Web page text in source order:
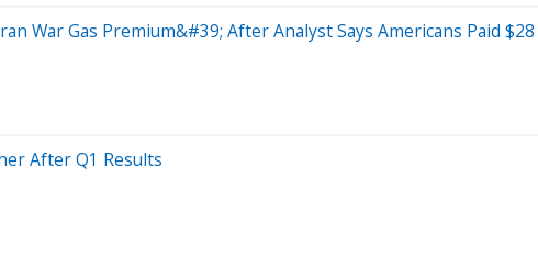
War Gas Premium&#39; After Analyst Says Americans Paid
After Q1 Results